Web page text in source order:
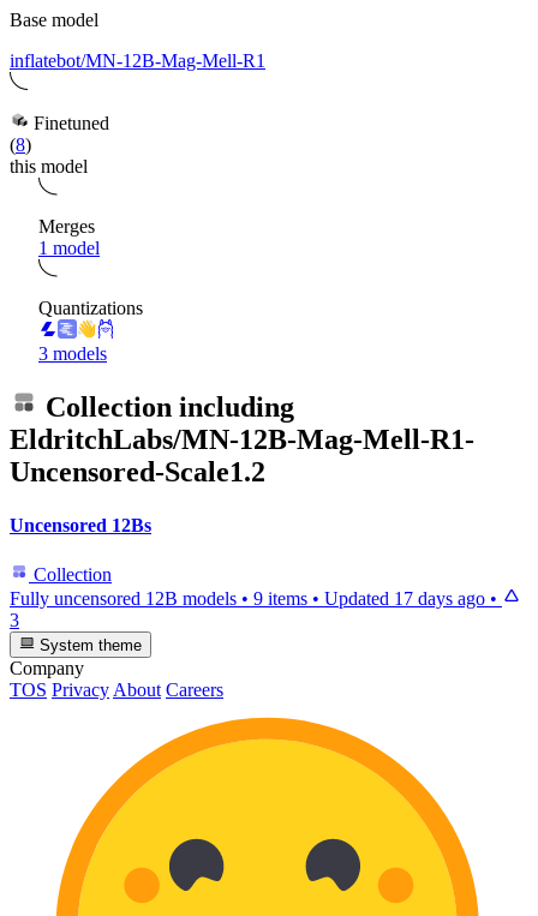
Base model
inflatebot/MN-12B-Mag-Mell-R1
Finetuned
(8)
this model
Merges
1 model
Quantizations
3 models
Collection including
EldritchLabs/MN-12B-Mag-Mell-R1-
Uncensored-Scale1.2
Uncensored 12Bs
Collection
Fully uncensored 12B models • 9 items • Updated 17 days ago •
3
System theme
Company
TOS Privacy About Careers